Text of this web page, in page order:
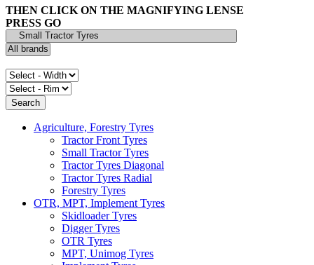
THEN CLICK ON THE MAGNIFYING LENSE
PRESS GO
Agriculture, Forestry Tyres
Tractor Front Tyres
Small Tractor Tyres
Tractor Tyres Diagonal
Tractor Tyres Radial
Forestry Tyres
OTR, MPT, Implement Tyres
Skidloader Tyres
Digger Tyres
OTR Tyres
MPT, Unimog Tyres